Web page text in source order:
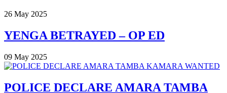
26 May 2025
YENGA BETRAYED – OP ED
09 May 2025
POLICE DECLARE AMARA TAMBA